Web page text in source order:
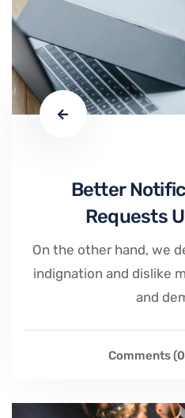
Better
Requests
On the other hand, we
indignation and dislike
and
Comments